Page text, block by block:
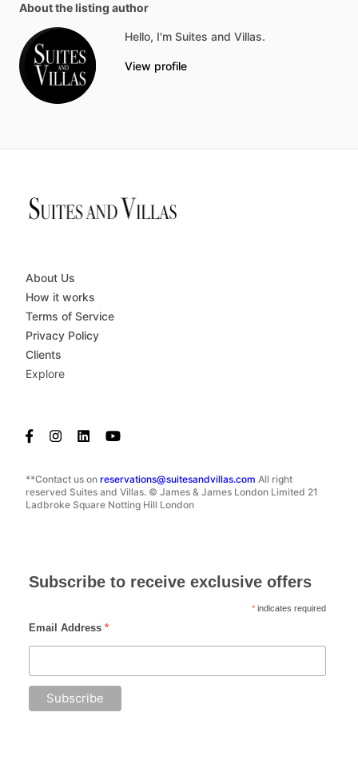
About the listing author
Hello, I'm Suites and Villas.
View profile
**Contact us on reservations@suitesandvillas.com All right
reserved Suites and Villas. © James & James London Limited 21
Ladbroke Square Notting Hill London
About Us
How it works
Terms of Service
Privacy Policy
Clients
Explore
Subscribe to receive exclusive offers
* indicates required
Email Address *